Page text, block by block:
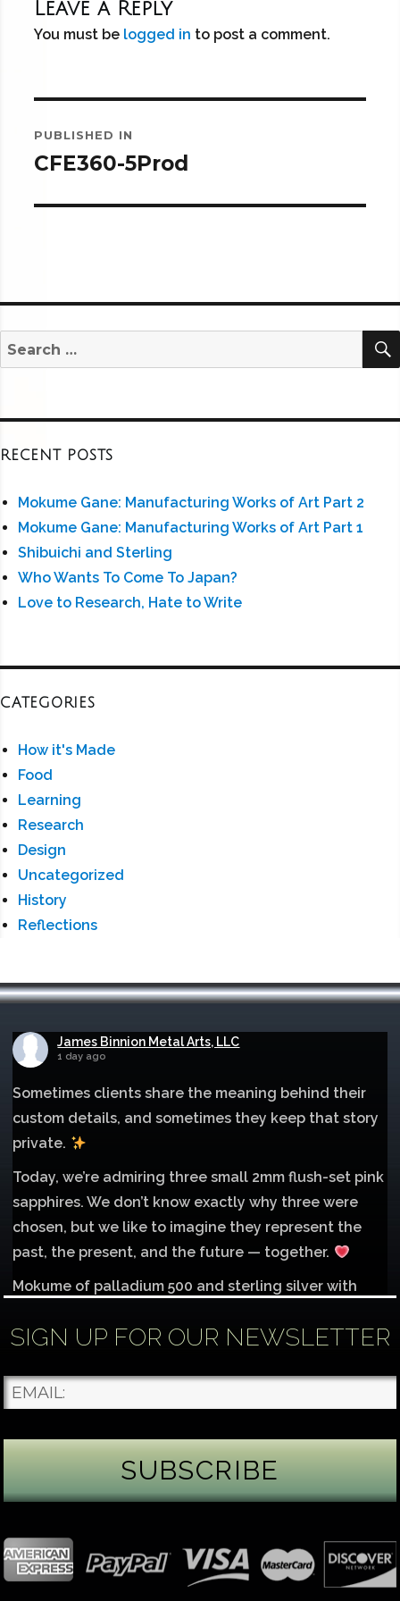
Leave a Reply
You must be logged in to post a comment.
navigation
PUBLISHED IN
CFE360-5Prod
Search
for:
RECENT POSTS
Mokume Gane: Manufacturing Works of Art Part 2
Mokume Gane: Manufacturing Works of Art Part 1
Shibuichi and Sterling
Who Wants To Come To Japan?
Love to Research, Hate to Write
CATEGORIES
How it's Made
Food
Learning
Research
Design
Uncategorized
History
Reflections
James Binnion Metal Arts, LLC
1 day ago
Sometimes clients share the meaning behind their
custom details, and sometimes they keep that story
private.
Today, we’re admiring three small 2mm flush-set pink
sapphires. We don’t know exactly why three were
chosen, but we like to imagine they represent the
past, the present, and the future — together.
Mokume of palladium 500 and sterling silver with
Each gemstone
...See More
Photo
green peridot. Because peridot ranks 6.5–7 on the
Mohs hardness scale, we generally consider it too
SIGN UP FOR OUR NEWSLETTER